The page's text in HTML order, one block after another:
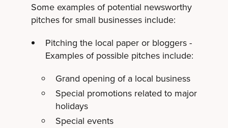
Some examples of potential newsworthy
pitches for small businesses include:
Pitching the local paper or bloggers -
Examples of possible pitches include:
Grand opening of a local business
Special promotions related to major
holidays
Special events